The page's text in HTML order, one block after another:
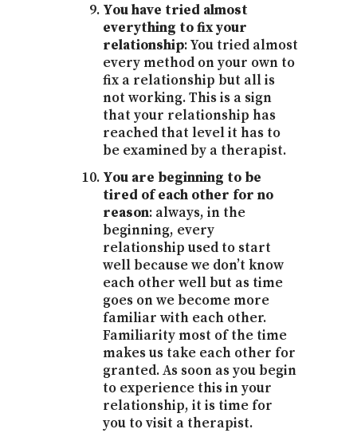
You have tried almost
everything to fix your
relationship: You tried almost
every method on your own to
fix a relationship but all is
not working. This is a sign
that your relationship has
reached that level it has to
be examined by a therapist.
You are beginning to be
tired of each other for no
reason: always, in the
beginning, every
relationship used to start
well because we don’t know
each other well but as time
goes on we become more
familiar with each other.
Familiarity most of the time
makes us take each other for
granted. As soon as you begin
to experience this in your
relationship, it is time for
you to visit a therapist.